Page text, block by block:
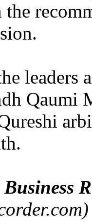
Qaumi
Business